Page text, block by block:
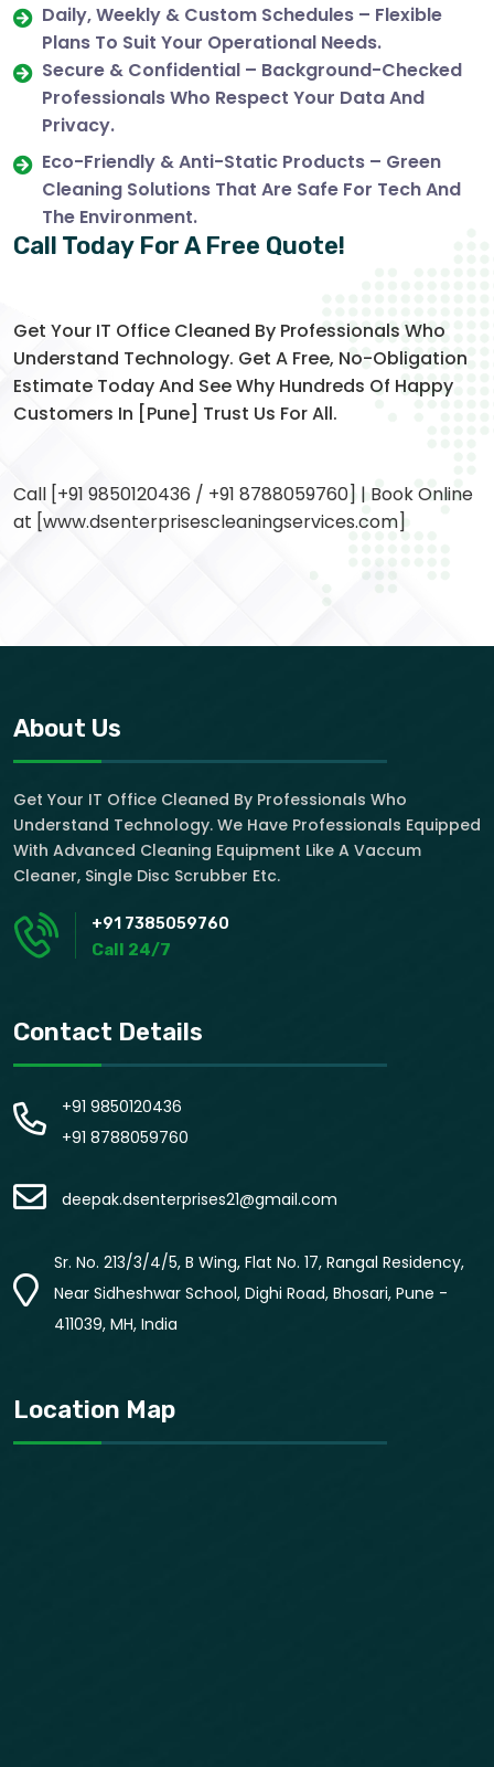
Daily, Weekly & Custom Schedules – Flexible
Plans To Suit Your Operational Needs.
Secure & Confidential – Background-Checked
Professionals Who Respect Your Data And
Privacy.
Eco-Friendly & Anti-Static Products – Green
Cleaning Solutions That Are Safe For Tech And
The Environment.
Call Today For A Free Quote!
Get Your IT Office Cleaned By Professionals Who
Understand Technology. Get A Free, No-Obligation
Estimate Today And See Why Hundreds Of Happy
Customers In [Pune] Trust Us For All.
Call [+91 9850120436 / +91 8788059760] | Book Online
at [www.dsenterprisescleaningservices.com]
About Us
Get Your IT Office Cleaned By Professionals Who
Understand Technology. We Have Professionals Equipped
With Advanced Cleaning Equipment Like A Vaccum
Cleaner, Single Disc Scrubber Etc.
+91 7385059760
Call 24/7
Contact Details
+91 9850120436
+91 8788059760
deepak.dsenterprises21@gmail.com
Sr. No. 213/3/4/5, B Wing, Flat No. 17, Rangal Residency,
Near Sidheshwar School, Dighi Road, Bhosari, Pune -
411039, MH, India
Location Map